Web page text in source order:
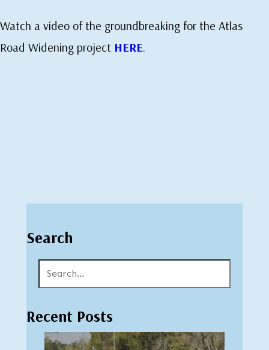
Watch a video of the groundbreaking for the Atlas
Road Widening project HERE.
Search
Recent Posts